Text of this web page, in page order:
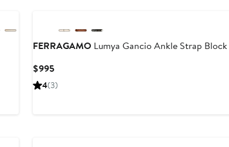
FERRAGAMOLumya Gancio Ankle Strap Block
$995Current
Price
4(3)